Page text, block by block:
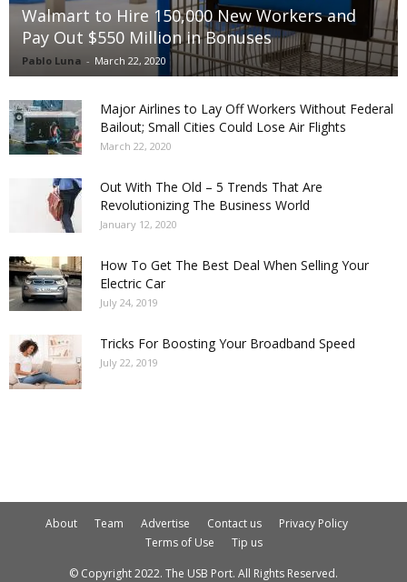
Walmart to Hire 150,000 New Workers and
Pay Out $550 Million in Bonuses
Pablo Luna - March 22, 2020
Major Airlines to Lay Off Workers Without Federal
Bailout; Small Cities Could Lose Air Flights
March 22, 2020
Out With The Old – 5 Trends That Are
Revolutionizing The Business World
January 12, 2020
How To Get The Best Deal When Selling Your
Electric Car
July 24, 2019
Tricks For Boosting Your Broadband Speed
July 22, 2019
About Team Advertise Contact us
Privacy Policy
Terms of Use
Tip us
© Copyright 2022. The USB Port. All Rights Reserved.